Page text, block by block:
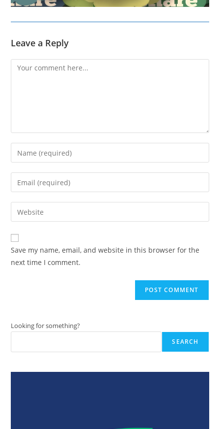
Leave a Reply
Comment
Enter
your
name
comment
Enter
your
email
address
comment
Enter
your
website
URL
(optional)
Save my name, email, and website in this browser for the
next time I comment.
Looking for something?
SEARCH